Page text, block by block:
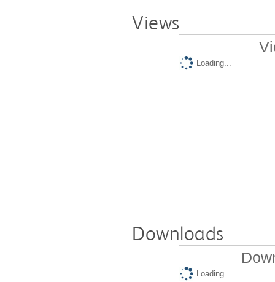
Views
Loading...
Downloads
Loading...